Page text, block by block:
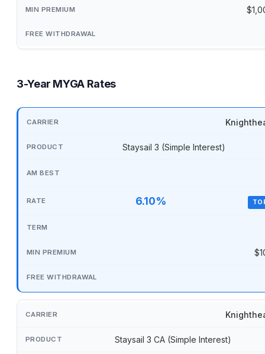
3-Year MYGA Rates
Staysail 3 (Simple Interest)
6.10%
Staysail 3 CA (Simple Interest)